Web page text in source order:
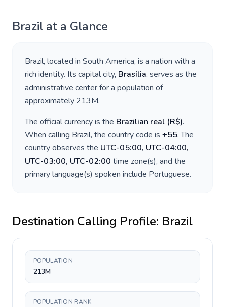
Brazil at a Glance
Brazil, located in South America, is a nation with a
rich identity. Its capital city, Brasília, serves as the
administrative center for a population of
approximately 213M.
The official currency is the Brazilian real (R$).
When calling Brazil, the country code is +55. The
country observes the UTC-05:00, UTC-04:00,
UTC-03:00, UTC-02:00 time zone(s), and the
primary language(s) spoken include Portuguese.
Destination Calling Profile: Brazil
POPULATION
213M
POPULATION RANK